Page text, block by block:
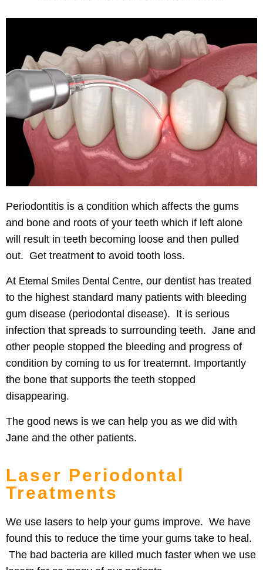
Periodontitis is a condition which affects the gums
and bone and roots of your teeth which if left alone
will result in teeth becoming loose and then pulled
out. Get treatment to avoid tooth loss.
At Eternal Smiles Dental Centre, our dentist has treated
to the highest standard many patients with bleeding
gum disease (periodontal disease). It is serious
infection that spreads to surrounding teeth. Jane and
other people stopped the bleeding and progress of
condition by coming to us for treatemnt. Importantly
the bone that supports the teeth stopped
disappearing.
The good news is we can help you as we did with
Jane and the other patients.
Laser Periodontal
Treatments
We use lasers to help your gums improve. We have
found this to reduce the time your gums take to heal.
The bad bacteria are killed much faster when we use